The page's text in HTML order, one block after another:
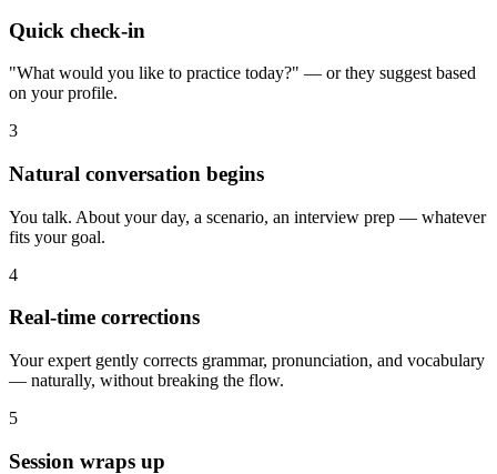
Quick check-in
"What would you like to practice today?" — or they suggest based
on your profile.
3
Natural conversation begins
You talk. About your day, a scenario, an interview prep — whatever
fits your goal.
4
Real-time corrections
Your expert gently corrects grammar, pronunciation, and vocabulary
— naturally, without breaking the flow.
5
Session wraps up